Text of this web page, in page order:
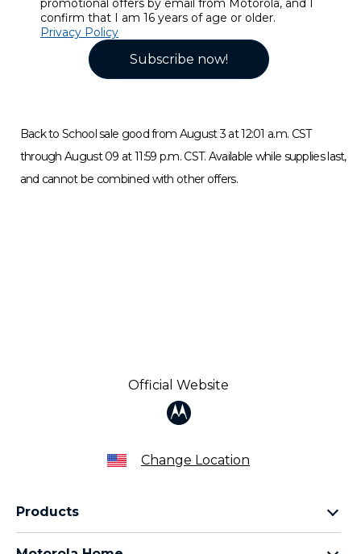
Subscribe now!
promotional offers by email from Motorola, and I
confirm that I am 16 years of age or older.
Privacy Policy
Back to School sale good from August 3 at 12:01 a.m. CST
through August 09 at 11:59 p.m. CST. Available while supplies last,
and cannot be combined with other offers.
Official Website
Change Location
Products